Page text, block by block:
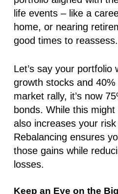
life events – like a
home, or nearing
good times to reassess.
Let’s say your portfolio
growth stocks and 40%
market rally, it’s now
bonds. While this
also increases your
Rebalancing ensures
those gains while
losses.
Keep an Eye on the